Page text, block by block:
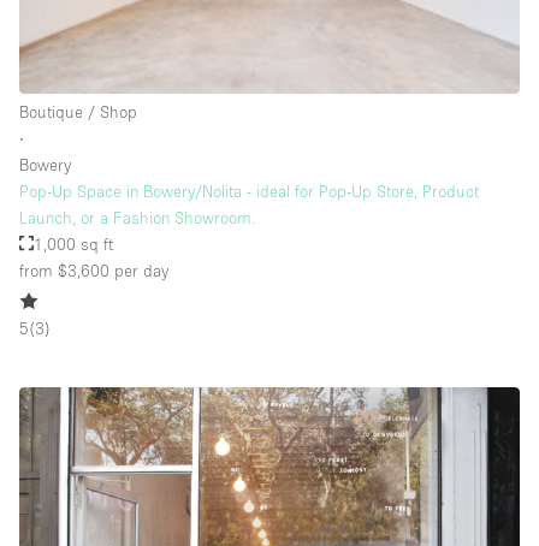
Rooftop / Terrace
Smoking Area
Soundproof
Stock Room
Street Level
Toilets
Water Access
Whitebox / Minimal
Window Display
Boutique / Shop
∙
Bowery
Pop-Up Space in Bowery/Nolita - ideal for Pop-Up Store, Product
Launch, or a Fashion Showroom.
1,000 sq ft
from $3,600 per day
5(3)